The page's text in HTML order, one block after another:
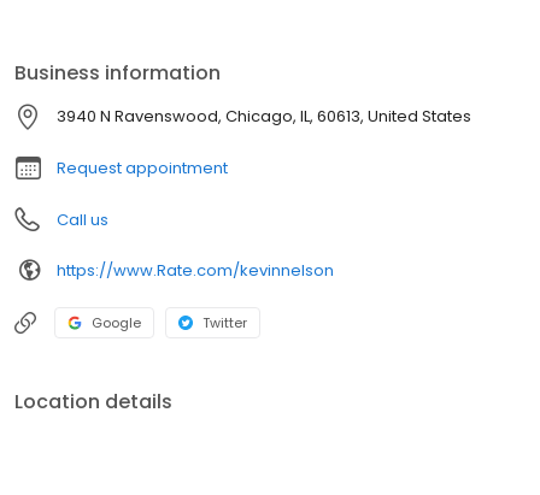
Business information
3940 N Ravenswood, Chicago, IL, 60613, United States
Request appointment
Call us
https://www.Rate.com/kevinnelson
Google Twitter
Location details